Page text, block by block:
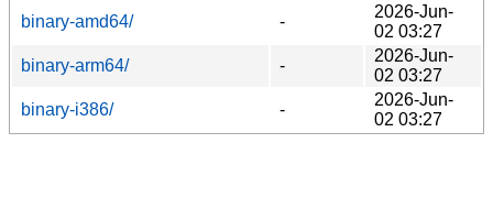
binary-amd64/
-
2026-Jun-
02 03:27
binary-arm64/
-
2026-Jun-
02 03:27
binary-i386/
-
2026-Jun-
02 03:27